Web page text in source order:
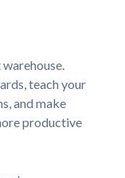
teach your
and make
productive